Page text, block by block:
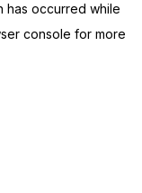
has occurred while
console for more